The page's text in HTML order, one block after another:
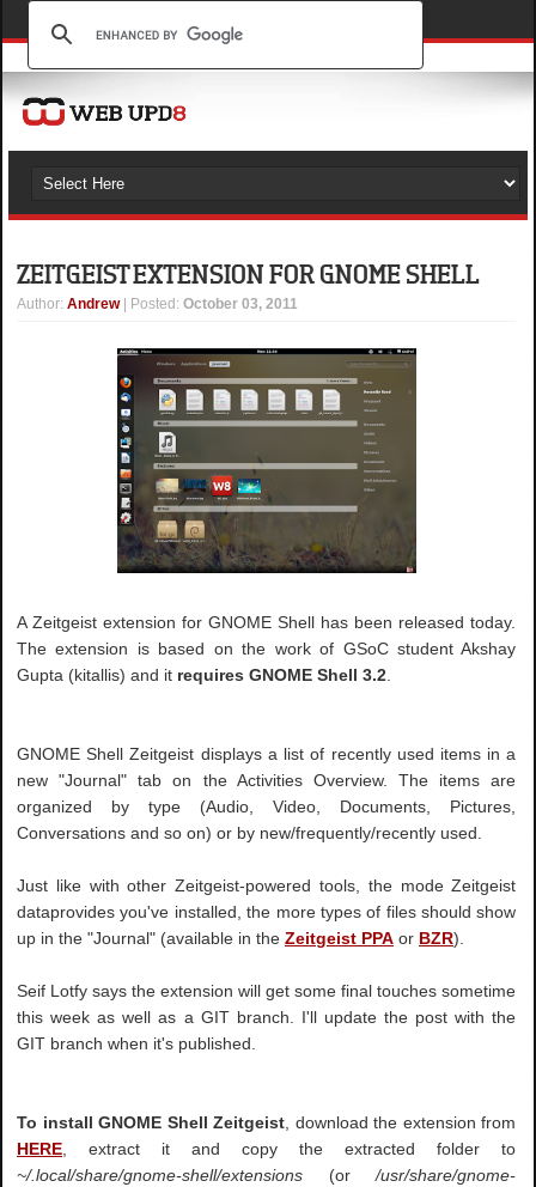
ZEITGEIST EXTENSION FOR GNOME SHELL
Author:Andrew | Posted:October 03, 2011
A Zeitgeist extension for GNOME Shell has been released today.
The extension is based on the work of GSoC student Akshay
Gupta (kitallis) and it requires GNOME Shell 3.2.
GNOME Shell Zeitgeist displays a list of recently used items in a
new "Journal" tab on the Activities Overview. The items are
organized by type (Audio, Video, Documents, Pictures,
Conversations and so on) or by new/frequently/recently used.
Just like with other Zeitgeist-powered tools, the mode Zeitgeist
dataprovides you've installed, the more types of files should show
up in the "Journal" (available in theZeitgeist PPA or BZR).
Seif Lotfy says the extension will get some final touches sometime
this week as well as a GIT branch. I'll update the post with the
GIT branch when it's published.
To install GNOME Shell Zeitgeist, download the extension from
HERE, extract it and copy the extracted folder to
~/.local/share/gnome-shell/extensions (or/usr/share/gnome-